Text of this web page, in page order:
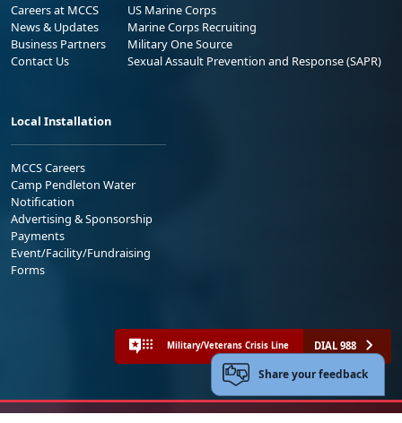
Careers at MCCS
News & Updates
Business Partners
Contact Us
US Marine Corps
Marine Corps Recruiting
Military One Source
Sexual Assault Prevention and Response (SAPR)
Local Installation
MCCS Careers
Camp Pendleton Water
Notification
Advertising & Sponsorship
Payments
Event/Facility/Fundraising
Forms
Military/Veterans Crisis Line DIAL 988
Share your feedback